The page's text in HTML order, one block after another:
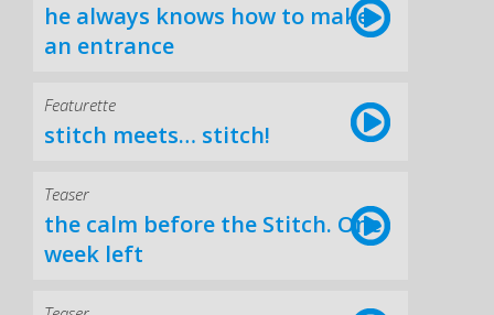
he always knows how to make
an entrance
Featurette
stitch meets… stitch!
Teaser
the calm before the Stitch. One
week left